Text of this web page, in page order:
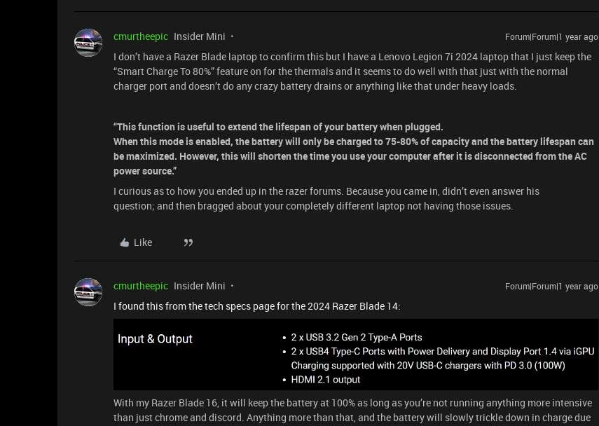
cmurtheepic Insider Mini Forum|Forum|1 year ago
I don’t have a Razer Blade laptop to confirm this but I have a Lenovo Legion 7i 2024 laptop that I just keep the
“Smart Charge To 80%” feature on for the thermals and it seems to do well with that just with the normal
charger port and doesn’t do any crazy battery drains or anything like that under heavy loads.
“This function is useful to extend the lifespan of your battery when plugged.
When this mode is enabled, the battery will only be charged to 75-80% of capacity and the battery lifespan can
be maximized. However, this will shorten the time you use your computer after it is disconnected from the AC
power source.”
I curious as to how you ended up in the razer forums. Because you came in, didn’t even answer his
question; and then bragged about your completely different laptop not having those issues.
Like
cmurtheepic Insider Mini Forum|Forum|1 year ago
I found this from the tech specs page for the 2024 Razer Blade 14:
With my Razer Blade 16, it will keep the battery at 100% as long as you’re not running anything more intensive
than just chrome and discord. Anything more than that, and the battery will slowly trickle down in charge due